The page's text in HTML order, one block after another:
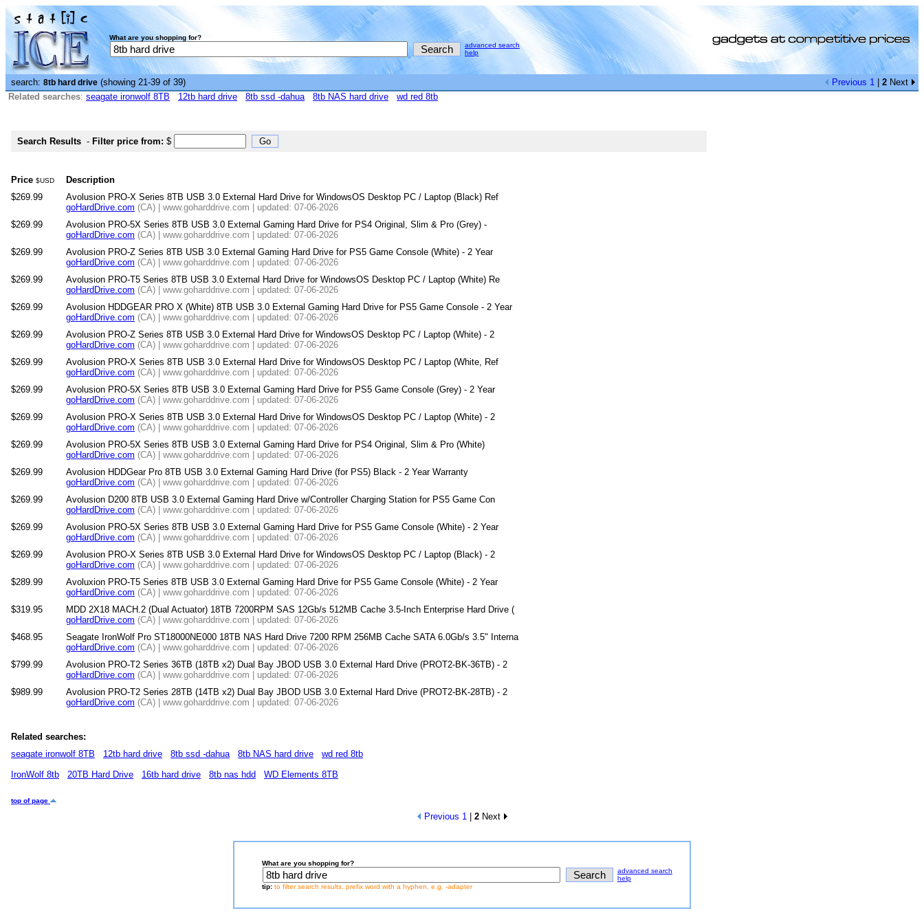
What are you shopping for?
advanced search
help
search: 8tb hard drive (showing 21-39 of 39) Previous 1 2 Next
Related searches: seagate ironwolf 8TB 12tb hard drive 8tb ssd -dahua 8tb NAS hard drive wd red 8tb
Search Results - Filter price from: $
Price $USD
Description
$269.99
Avolusion PRO-X Series 8TB USB 3.0 External Hard Drive for WindowsOS Desktop PC / Laptop (Black) Ref
goHardDrive.com (CA) | www.goharddrive.com | updated: 07-06-2026
$269.99
Avolusion PRO-5X Series 8TB USB 3.0 External Gaming Hard Drive for PS4 Original, Slim & Pro (Grey) -
goHardDrive.com (CA) | www.goharddrive.com | updated: 07-06-2026
$269.99
Avolusion PRO-Z Series 8TB USB 3.0 External Gaming Hard Drive for PS5 Game Console (White) - 2 Year
goHardDrive.com (CA) | www.goharddrive.com | updated: 07-06-2026
$269.99
Avolusion PRO-T5 Series 8TB USB 3.0 External Hard Drive for WindowsOS Desktop PC / Laptop (White) Re
goHardDrive.com (CA) | www.goharddrive.com | updated: 07-06-2026
$269.99
Avolusion HDDGEAR PRO X (White) 8TB USB 3.0 External Gaming Hard Drive for PS5 Game Console - 2 Year
goHardDrive.com (CA) | www.goharddrive.com | updated: 07-06-2026
$269.99
Avolusion PRO-Z Series 8TB USB 3.0 External Hard Drive for WindowsOS Desktop PC / Laptop (White) - 2
goHardDrive.com (CA) | www.goharddrive.com | updated: 07-06-2026
$269.99
Avolusion PRO-X Series 8TB USB 3.0 External Hard Drive for WindowsOS Desktop PC / Laptop (White, Ref
goHardDrive.com (CA) | www.goharddrive.com | updated: 07-06-2026
$269.99
Avolusion PRO-5X Series 8TB USB 3.0 External Gaming Hard Drive for PS5 Game Console (Grey) - 2 Year
goHardDrive.com (CA) | www.goharddrive.com | updated: 07-06-2026
$269.99
Avolusion PRO-X Series 8TB USB 3.0 External Hard Drive for WindowsOS Desktop PC / Laptop (White) - 2
goHardDrive.com (CA) | www.goharddrive.com | updated: 07-06-2026
$269.99
Avolusion PRO-5X Series 8TB USB 3.0 External Gaming Hard Drive for PS4 Original, Slim & Pro (White)
goHardDrive.com (CA) | www.goharddrive.com | updated: 07-06-2026
$269.99
Avolusion HDDGear Pro 8TB USB 3.0 External Gaming Hard Drive (for PS5) Black - 2 Year Warranty
goHardDrive.com (CA) | www.goharddrive.com | updated: 07-06-2026
$269.99
Avolusion D200 8TB USB 3.0 External Gaming Hard Drive w/Controller Charging Station for PS5 Game Con
goHardDrive.com (CA) | www.goharddrive.com | updated: 07-06-2026
$269.99
Avolusion PRO-5X Series 8TB USB 3.0 External Gaming Hard Drive for PS5 Game Console (White) - 2 Year
goHardDrive.com (CA) | www.goharddrive.com | updated: 07-06-2026
$269.99
Avolusion PRO-X Series 8TB USB 3.0 External Hard Drive for WindowsOS Desktop PC / Laptop (Black) - 2
goHardDrive.com (CA) | www.goharddrive.com | updated: 07-06-2026
$289.99
Avoluxion PRO-T5 Series 8TB USB 3.0 External Gaming Hard Drive for PS5 Game Console (White) - 2 Year
goHardDrive.com (CA) | www.goharddrive.com | updated: 07-06-2026
$319.95
MDD 2X18 MACH.2 (Dual Actuator) 18TB 7200RPM SAS 12Gb/s 512MB Cache 3.5-Inch Enterprise Hard Drive (
goHardDrive.com (CA) | www.goharddrive.com | updated: 07-06-2026
$468.95
Seagate IronWolf Pro ST18000NE000 18TB NAS Hard Drive 7200 RPM 256MB Cache SATA 6.0Gb/s 3.5" Interna
goHardDrive.com (CA) | www.goharddrive.com | updated: 07-06-2026
$799.99
Avolusion PRO-T2 Series 36TB (18TB x2) Dual Bay JBOD USB 3.0 External Hard Drive (PROT2-BK-36TB) - 2
goHardDrive.com (CA) | www.goharddrive.com | updated: 07-06-2026
$989.99
Avolusion PRO-T2 Series 28TB (14TB x2) Dual Bay JBOD USB 3.0 External Hard Drive (PROT2-BK-28TB) - 2
goHardDrive.com (CA) | www.goharddrive.com | updated: 07-06-2026
Related searches:
seagate ironwolf 8TB
12tb hard drive 8tb ssd -dahua 8tb NAS hard drive
wd red 8tb
IronWolf 8tb
20TB Hard Drive 16tb hard drive 8tb nas hdd WD Elements 8TB
top of page
Previous 1| 2Next
What are you shopping for?
advanced search
help
tip: to filter search results, prefix word with a hyphen, e.g. -adapter